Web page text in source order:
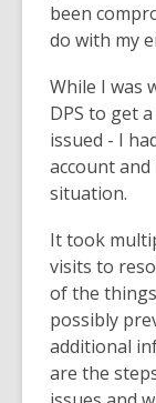
been
do with my
While I was
DPS to get
issued - I
account
situation.
It took
visits to
of the
possibly
additional
are the